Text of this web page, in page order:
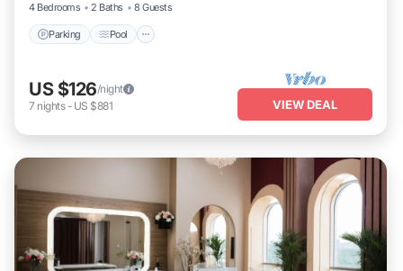
4 Bedrooms
2 Baths 8 Guests
Parking Pool
US $126/night
7 nights- US $881 VIEW DEAL